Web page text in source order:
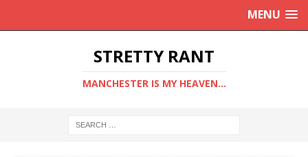
MENU
STRETTY RANT
MANCHESTER IS MY HEAVEN...